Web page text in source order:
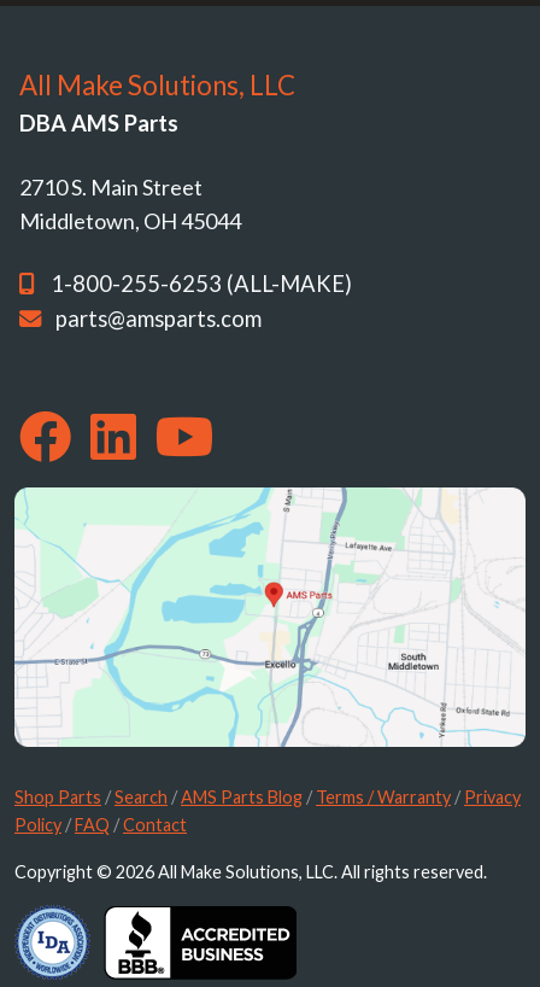
All Make Solutions, LLC
DBA AMS Parts
2710 S. Main Street
Middletown, OH 45044
1-800-255-6253 (ALL-MAKE)
parts@amsparts.com
Shop Parts /Search /AMS Parts Blog /Terms / Warranty /Privacy
Policy /FAQ /Contact
Copyright © 2026 All Make Solutions, LLC. All rights reserved.